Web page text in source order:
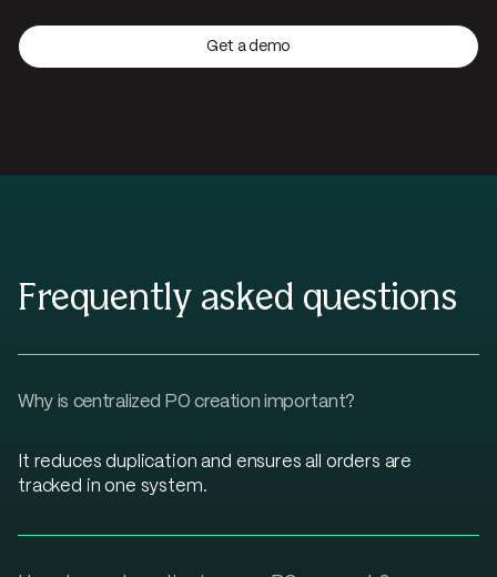
Get a demo
Frequently asked questions
Why is centralized PO creation important?
It reduces duplication and ensures all orders are
tracked in one system.